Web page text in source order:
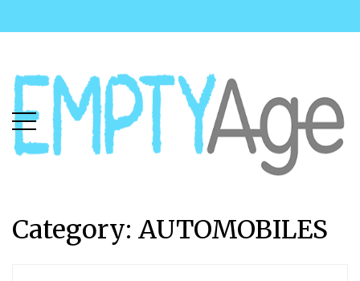
main
menu
content
Category: AUTOMOBILES